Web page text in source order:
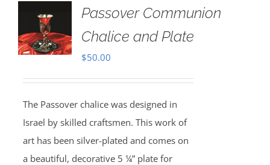
Passover Communion
Chalice and Plate
$50.00
The Passover chalice was designed in
Israel by skilled craftsmen. This work of
art has been silver-plated and comes on
a beautiful, decorative 5 ¼” plate for